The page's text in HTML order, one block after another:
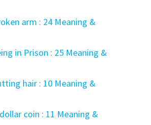
arm : 24 Meaning &
in Prison : 25 Meaning &
hair : 10 Meaning &
coin : 11 Meaning &